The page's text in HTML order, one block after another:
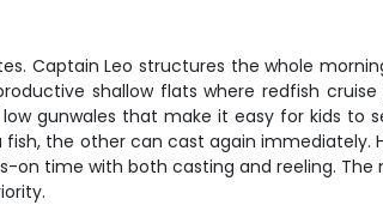
Captain Leo structures the whole
shallow flats where redfish
gunwales that make it easy for kids to
fish, the other can cast again
on time with both casting and reeling.